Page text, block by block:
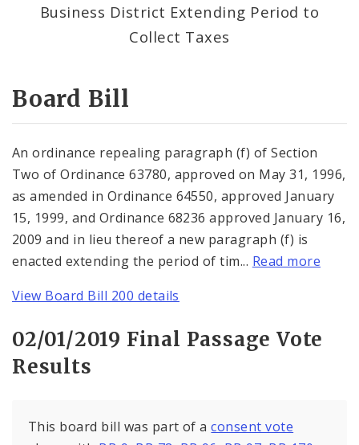
Consent Votes
Business District Extending Period to
Collect Taxes
Board Bill
An ordinance repealing paragraph (f) of Section
Two of Ordinance 63780, approved on May 31, 1996,
as amended in Ordinance 64550, approved January
15, 1999, and Ordinance 68236 approved January 16,
2009 and in lieu thereof a new paragraph (f) is
enacted extending the period of tim... Read more
View Board Bill 200 details
02/01/2019 Final Passage Vote
Results
This board bill was part of aconsent vote